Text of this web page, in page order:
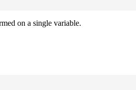
on a single variable.